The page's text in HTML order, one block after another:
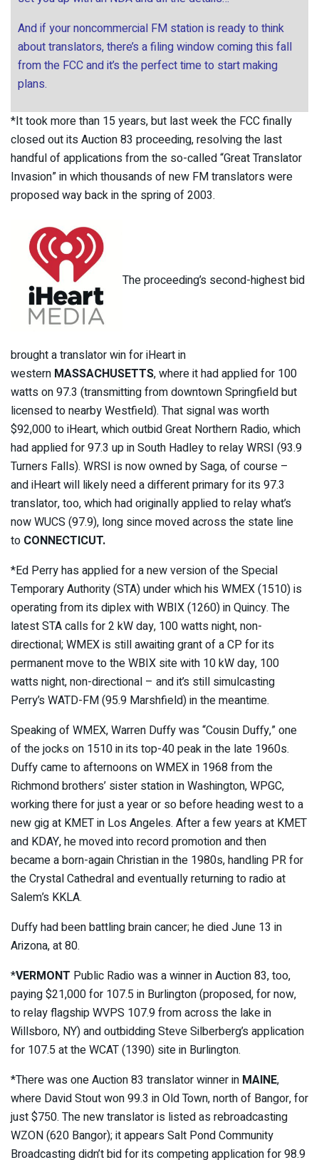
And if your noncommercial FM station is ready to think
about translators, there’s a filing window coming this fall
from the FCC and it’s the perfect time to start making
plans.
*It took more than 15 years, but last week the FCC finally
closed out its Auction 83 proceeding, resolving the last
handful of applications from the so-called “Great Translator
Invasion” in which thousands of new FM translators were
proposed way back in the spring of 2003.
The proceeding’s second-highest bid
brought a translator win for iHeart in
western MASSACHUSETTS, where it had applied for 100
watts on 97.3 (transmitting from downtown Springfield but
licensed to nearby Westfield). That signal was worth
$92,000 to iHeart, which outbid Great Northern Radio, which
had applied for 97.3 up in South Hadley to relay WRSI (93.9
Turners Falls). WRSI is now owned by Saga, of course –
and iHeart will likely need a different primary for its 97.3
translator, too, which had originally applied to relay what’s
now WUCS (97.9), long since moved across the state line
to CONNECTICUT.
*Ed Perry has applied for a new version of the Special
Temporary Authority (STA) under which his WMEX (1510) is
operating from its diplex with WBIX (1260) in Quincy. The
latest STA calls for 2 kW day, 100 watts night, non-
directional; WMEX is still awaiting grant of a CP for its
permanent move to the WBIX site with 10 kW day, 100
watts night, non-directional – and it’s still simulcasting
Perry’s WATD-FM (95.9 Marshfield) in the meantime.
Speaking of WMEX, Warren Duffy was “Cousin Duffy,” one
of the jocks on 1510 in its top-40 peak in the late 1960s.
Duffy came to afternoons on WMEX in 1968 from the
Richmond brothers’ sister station in Washington, WPGC,
working there for just a year or so before heading west to a
new gig at KMET in Los Angeles. After a few years at KMET
and KDAY, he moved into record promotion and then
became a born-again Christian in the 1980s, handling PR for
the Crystal Cathedral and eventually returning to radio at
Salem’s KKLA.
Duffy had been battling brain cancer; he died June 13 in
Arizona, at 80.
*VERMONT Public Radio was a winner in Auction 83, too,
paying $21,000 for 107.5 in Burlington (proposed, for now,
to relay flagship WVPS 107.9 from across the lake in
Willsboro, NY) and outbidding Steve Silberberg’s application
for 107.5 at the WCAT (1390) site in Burlington.
*There was one Auction 83 translator winner in MAINE,
where David Stout won 99.3 in Old Town, north of Bangor, for
just $750. The new translator is listed as rebroadcasting
WZON (620 Bangor); it appears Salt Pond Community
Broadcasting didn’t bid for its competing application for 98.9